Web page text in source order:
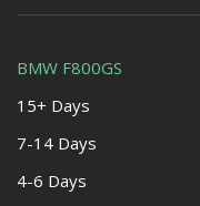
BMW F800GS
15+ Days
7-14 Days
4-6 Days